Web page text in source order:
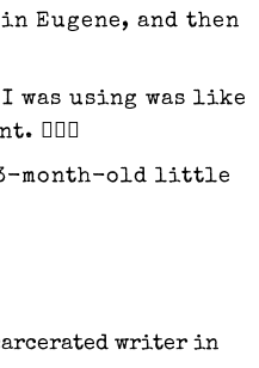
Eugene, and then
was using was like
🤦🏼‍♀️
3-month-old little
writer in